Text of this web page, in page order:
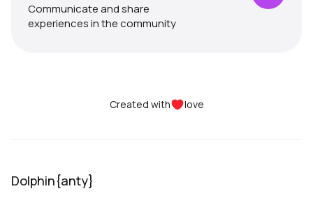
Communicate and share
experiences in the community
Created with love
Dolphin{anty}